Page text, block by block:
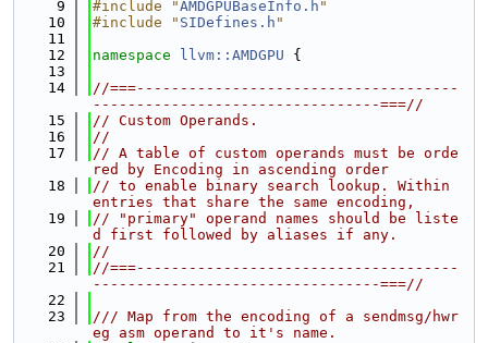
    9
#include "AMDGPUBaseInfo.h "
   10
#include " SIDefines.h "
   11
   12
namespace llvm::AMDGPU {
   13
   14
//===-------------------------------------
---------------------------------===//
   15
// Custom Operands.
   16
//
   17
// A table of custom operands must be orde
red by Encoding in ascending order
   18
// to enable binary search lookup. Within
entries that share the same encoding,
   19
// "primary" operand names should be liste
d first followed by aliases if any.
   20
//
   21
//===-------------------------------------
---------------------------------===//
   22
   23
/// Map from the encoding of a sendmsg/hwr
eg asm operand to it's name.